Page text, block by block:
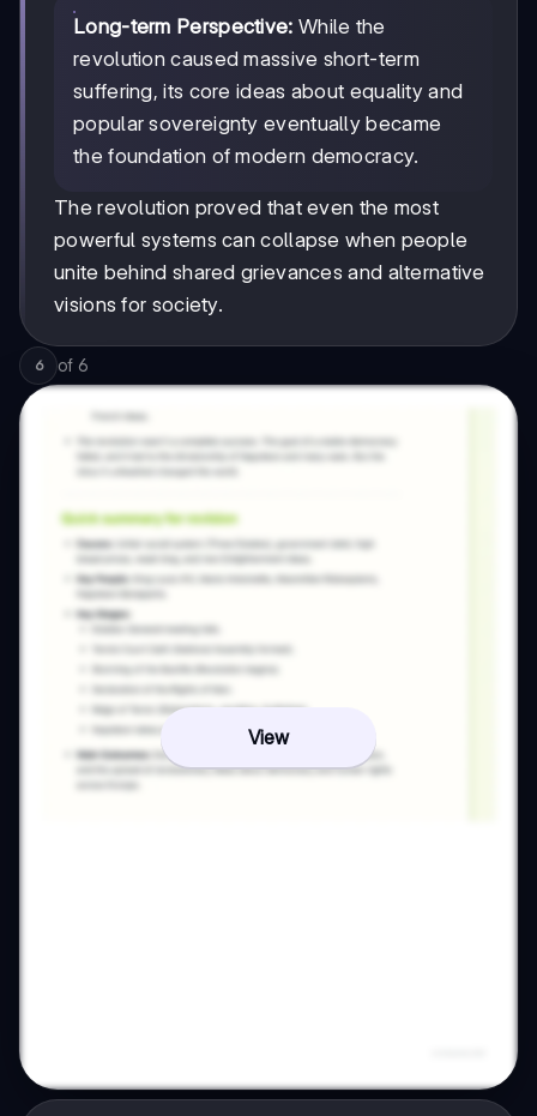
Long-term Perspective: While the
revolution caused massive short-term
suffering, its core ideas about equality and
popular sovereignty eventually became
the foundation of modern democracy.
The revolution proved that even the most
powerful systems can collapse when people
unite behind shared grievances and alternative
visions for society.
6 of 6
View